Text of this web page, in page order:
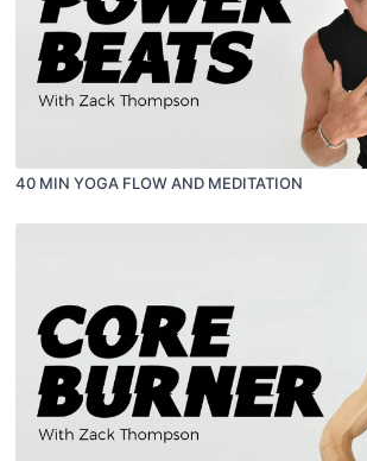
40 MIN YOGA FLOW AND MEDITATION